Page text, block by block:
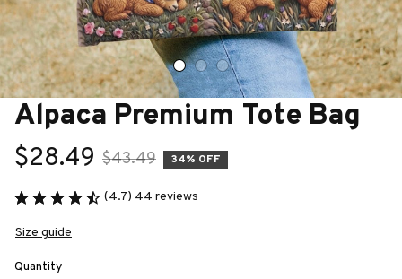
Alpaca Premium Tote Bag
$28.49 $43.49 34% OFF
(4.7) 44 reviews
Size guide
Quantity